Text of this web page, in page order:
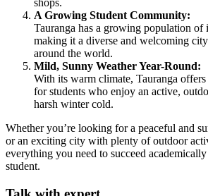
shops.
A Growing Student Community:
Tauranga has a growing population of
making it a diverse and welcoming
around the world.
Mild, Sunny Weather Year-Round:
With its warm climate, Tauranga
for students who enjoy an active,
harsh winter cold.
Whether you’re looking for a peaceful and
or an exciting city with plenty of outdoor
everything you need to succeed
student.